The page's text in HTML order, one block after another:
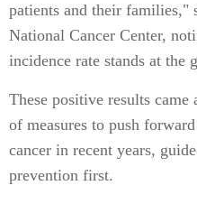
patients and their families,"
National Cancer Center,
incidence rate stands at the
These positive results came
of measures to push
cancer in recent years,
prevention first.